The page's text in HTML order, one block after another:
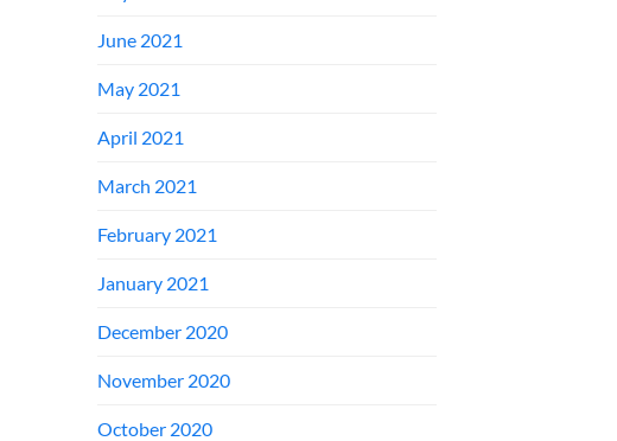
June 2021
May 2021
April 2021
March 2021
February 2021
January 2021
December 2020
November 2020
October 2020